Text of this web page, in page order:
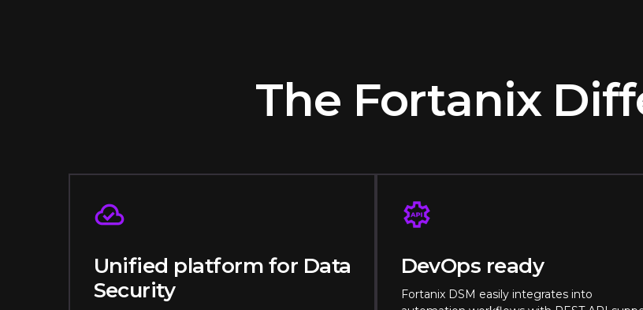
The Fortanix
Unified platform for Data
Security
DevOps ready
Fortanix DSM easily integrates into